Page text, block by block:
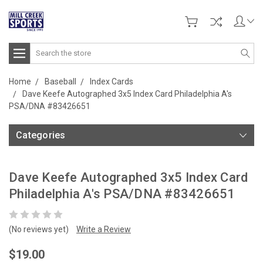
Search
Home Baseball
Index Cards
Dave Keefe Autographed 3x5 Index Card Philadelphia A's
PSA/DNA #83426651
Categories
Dave Keefe Autographed 3x5 Index Card
Philadelphia A's PSA/DNA #83426651
(No reviews yet) Write a Review
$19.00